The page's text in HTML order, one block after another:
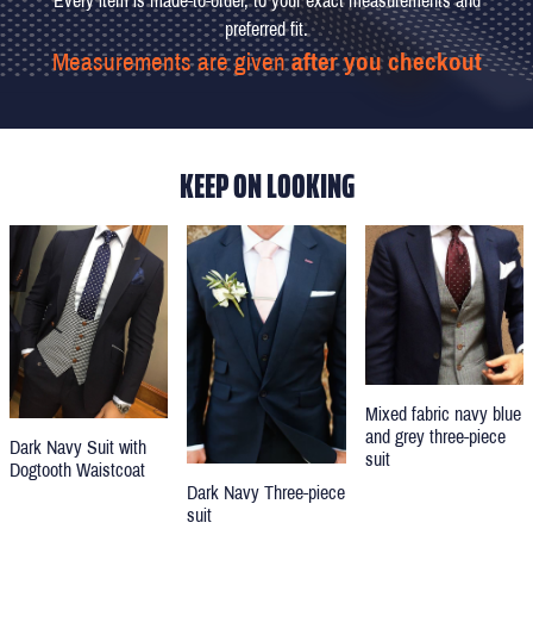
preferred fit.
Measurements are givenafter you checkout
KEEP ON LOOKING
Dark Navy Suit with
Dogtooth Waistcoat
Dark Navy Three-piece
suit
Mixed fabric navy blue
and grey three-piece
suit